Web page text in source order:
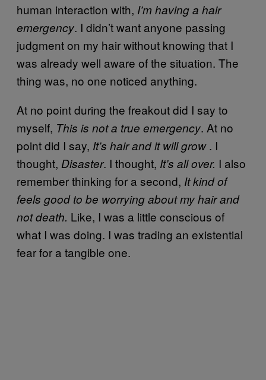
human interaction with, I’m having a hair
emergency. I didn’t want anyone passing
judgment on my hair without knowing that I
was already well aware of the situation. The
thing was, no one noticed anything.
At no point during the freakout did I say to
myself, This is not a true emergency. At no
point did I say, It’s hair and it will grow. I
thought, Disaster. I thought, It’s all over. I also
remember thinking for a second, It kind of
feels good to be worrying about my hair and
not death. Like, I was a little conscious of
what I was doing. I was trading an existential
fear for a tangible one.